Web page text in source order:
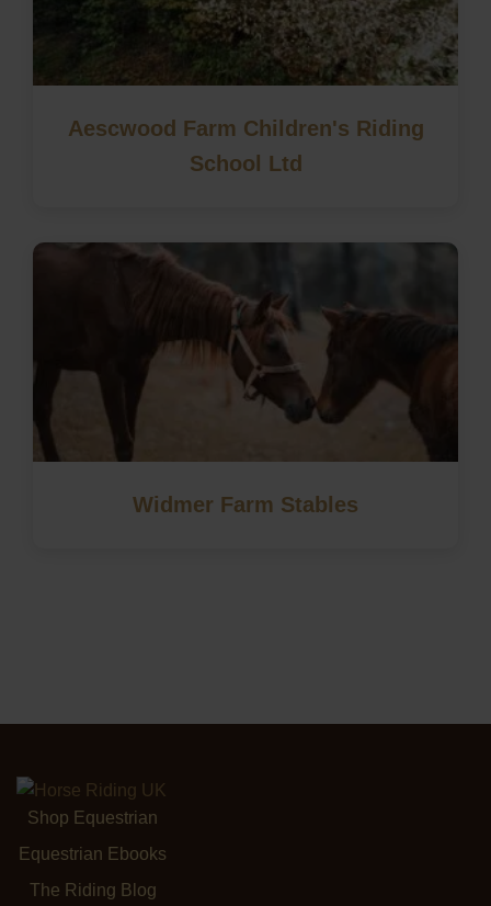
Aescwood Farm Children's Riding
School Ltd
Widmer Farm Stables
Shop Equestrian
Equestrian Ebooks
The Riding Blog